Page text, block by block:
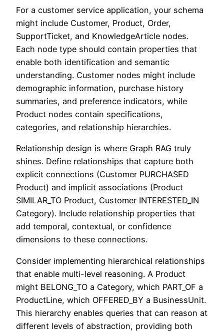
For a customer service application, your schema
might include Customer, Product, Order,
SupportTicket, and KnowledgeArticle nodes.
Each node type should contain properties that
enable both identification and semantic
understanding. Customer nodes might include
demographic information, purchase history
summaries, and preference indicators, while
Product nodes contain specifications,
categories, and relationship hierarchies.
Relationship design is where Graph RAG truly
shines. Define relationships that capture both
explicit connections (Customer PURCHASED
Product) and implicit associations (Product
SIMILAR_TO Product, Customer INTERESTED_IN
Category). Include relationship properties that
add temporal, contextual, or confidence
dimensions to these connections.
Consider implementing hierarchical relationships
that enable multi-level reasoning. A Product
might BELONG_TO a Category, which PART_OF a
ProductLine, which OFFERED_BY a BusinessUnit.
This hierarchy enables queries that can reason at
different levels of abstraction, providing both